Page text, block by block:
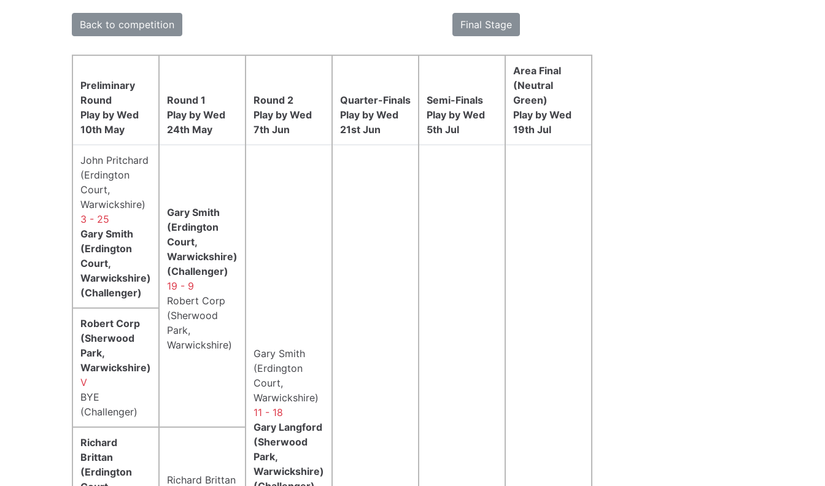
Back to competition Final Stage
Preliminary
Round
Play by Wed
10th May
Round 1
Play by Wed
24th May
Round 2
Play by Wed
7th Jun
Quarter-Finals
Play by Wed
21st Jun
Semi-Finals
Play by Wed
5th Jul
Area Final
(Neutral
Green)
Play by Wed
19th Jul
John Pritchard
(Erdington
Court,
Warwickshire)
3 - 25
Gary Smith
(Erdington
Court,
Warwickshire)
(Challenger)
Gary Smith
(Erdington
Court,
Warwickshire)
(Challenger)
19 - 9
Robert Corp
(Sherwood
Park,
Warwickshire)
Gary Smith
(Erdington
Court,
Warwickshire)
11 - 18
Gary Langford
(Sherwood
Park,
Warwickshire)
Robert Corp
(Sherwood
Park,
Warwickshire)
V
BYE
(Challenger)
Richard
Brittan
(Erdington
Richard Brittan